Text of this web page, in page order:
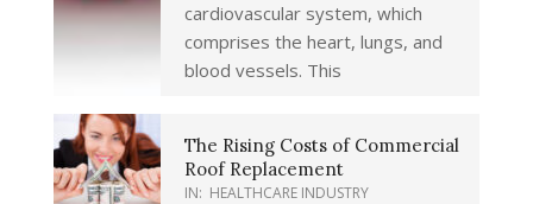
cardiovascular system, which
comprises the heart, lungs, and
blood vessels. This
The Rising Costs of Commercial
Roof Replacement
IN: HEALTHCARE INDUSTRY